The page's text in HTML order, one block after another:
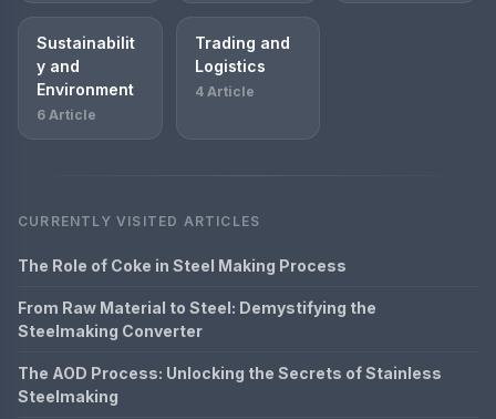
Sustainabilit
y and
Environment
6 Article
Trading and
Logistics
4 Article
CURRENTLY VISITED ARTICLES
The Role of Coke in Steel Making Process
From Raw Material to Steel: Demystifying the
Steelmaking Converter
The AOD Process: Unlocking the Secrets of Stainless
Steelmaking